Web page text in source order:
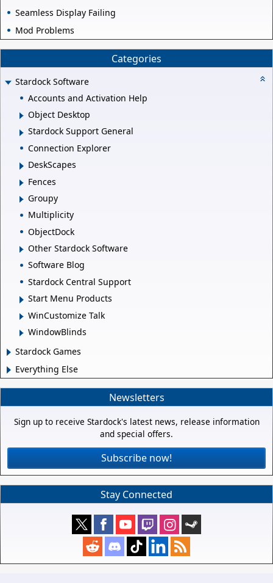
Seamless Display Failing
Mod Problems
Categories
Stardock Software
Accounts and Activation Help
Object Desktop
Stardock Support General
Connection Explorer
DeskScapes
Fences
Groupy
Multiplicity
ObjectDock
Other Stardock Software
Software Blog
Stardock Central Support
Start Menu Products
WinCustomize Talk
WindowBlinds
Stardock Games
Everything Else
Newsletters
Sign up to receive Stardock's latest news, release information
and special offers.
Subscribe now!
Stay Connected